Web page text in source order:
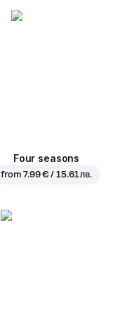
Four seasons
from7.99 € / 15.61 лв.